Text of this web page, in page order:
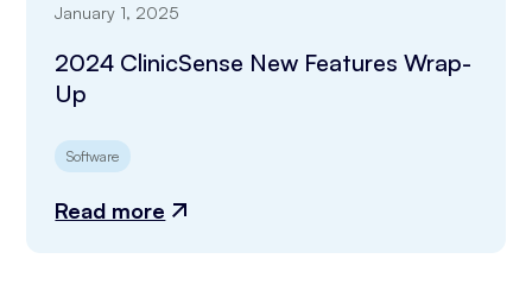
January 1, 2025
2024 ClinicSense New Features Wrap-
Up
Software
Read more